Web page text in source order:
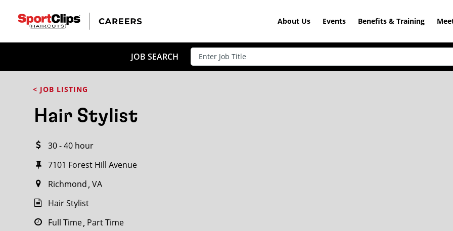
About Us Events Benefits & Training
JOB SEARCH
< JOB LISTING
Hair Stylist
30 - 40 hour
7101 Forest Hill Avenue
Richmond VA
Hair Stylist
Full Time Part Time
CLOSE
Search within20miles